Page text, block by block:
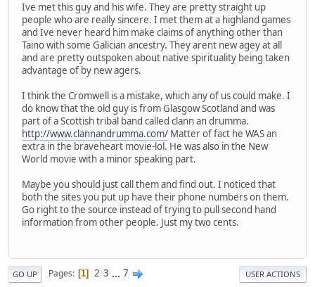
Ive met this guy and his wife. They are pretty straight up
people who are really sincere. I met them at a highland games
and Ive never heard him make claims of anything other than
Taino with some Galician ancestry. They arent new agey at all
and are pretty outspoken about native spirituality being taken
advantage of by new agers.
I think the Cromwell is a mistake, which any of us could make. I
do know that the old guy is from Glasgow Scotland and was
part of a Scottish tribal band called clann an drumma.
http://www.clannandrumma.com/ Matter of fact he WAS an
extra in the braveheart movie-lol. He was also in the New
World movie with a minor speaking part.
Maybe you should just call them and find out. I noticed that
both the sites you put up have their phone numbers on them.
Go right to the source instead of trying to pull second hand
information from other people. Just my two cents.
GO UP Pages 1 2 3 ... 7 USER ACTIONS